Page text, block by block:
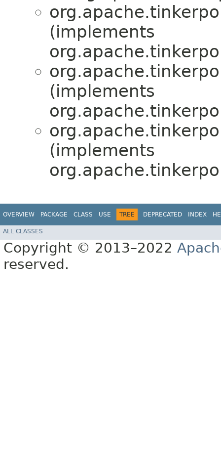
(implements
(implements
(implements
OVERVIEW PACKAGE CLASS USE TREE DEPRECATED INDEX
ALL CLASSES
Copyright © 2013–2022
reserved.